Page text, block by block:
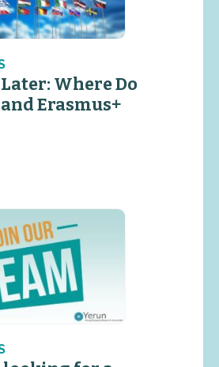
Where Do
and Erasmus+